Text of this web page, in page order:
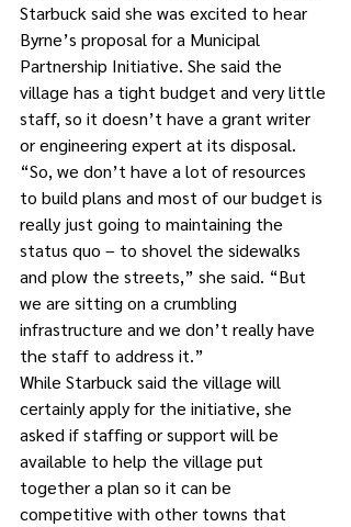
Starbuck said she was excited to hear
Byrne’s proposal for a Municipal
Partnership Initiative. She said the
village has a tight budget and very little
staff, so it doesn’t have a grant writer
or engineering expert at its disposal.
“So, we don’t have a lot of resources
to build plans and most of our budget is
really just going to maintaining the
status quo – to shovel the sidewalks
and plow the streets,” she said. “But
we are sitting on a crumbling
infrastructure and we don’t really have
the staff to address it.”
While Starbuck said the village will
certainly apply for the initiative, she
asked if staffing or support will be
available to help the village put
together a plan so it can be
competitive with other towns that